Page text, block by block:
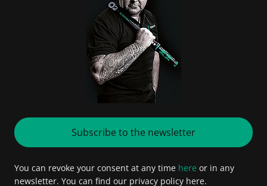
Subscribe to the newsletter
You can revoke your consent at any time here or in any
newsletter. You can find our privacy policy here.